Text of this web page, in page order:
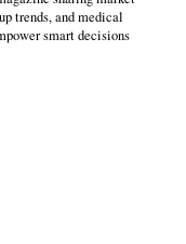
trends, and medical
smart decisions